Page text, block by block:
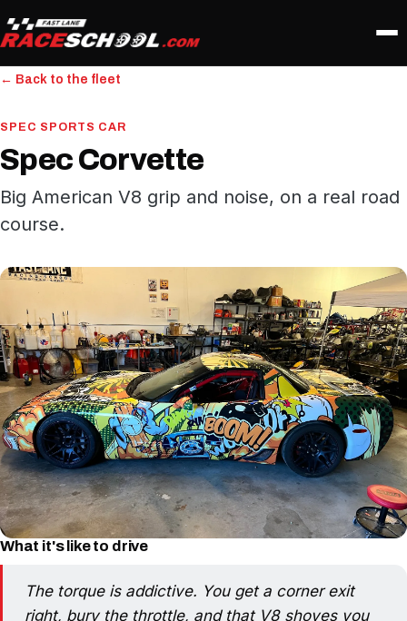
← Back to the fleet
SPEC SPORTS CAR
Spec Corvette
Big American V8 grip and noise, on a real road
course.
What it's like to drive
The torque is addictive. You get a corner exit
right, bury the throttle, and that V8 shoves you